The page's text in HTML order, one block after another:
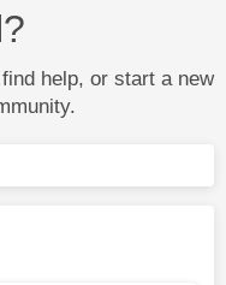
help, or start a new